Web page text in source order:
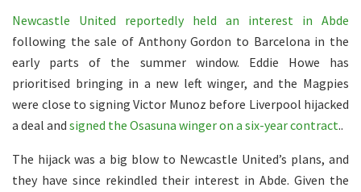
Newcastle United reportedly held an interest in Abde
following the sale of Anthony Gordon to Barcelona in the
early parts of the summer window. Eddie Howe has
prioritised bringing in a new left winger, and the Magpies
were close to signing Victor Munoz before Liverpool hijacked
a deal and signed the Osasuna winger on a six-year contract..
The hijack was a big blow to Newcastle United’s plans, and
they have since rekindled their interest in Abde. Given the